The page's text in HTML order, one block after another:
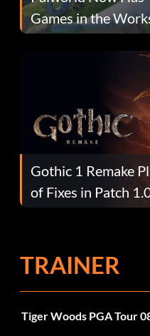
Games in the
Gothic 1 Remake
of Fixes in Patch
TRAINER
Tiger Woods PGA Tour